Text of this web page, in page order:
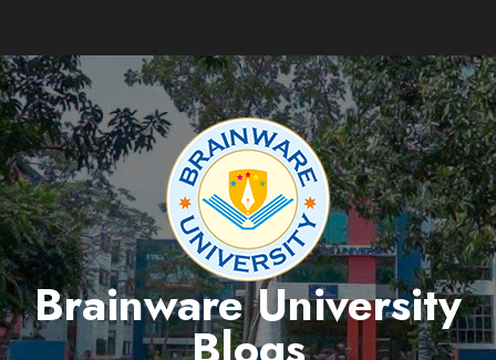
content
Brainware University